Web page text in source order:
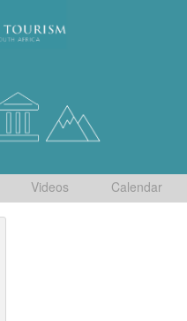
Videos Calendar